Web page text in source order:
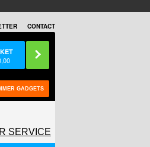
CONTACT
GADGETS
SERVICE